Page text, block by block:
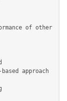
of other
approach